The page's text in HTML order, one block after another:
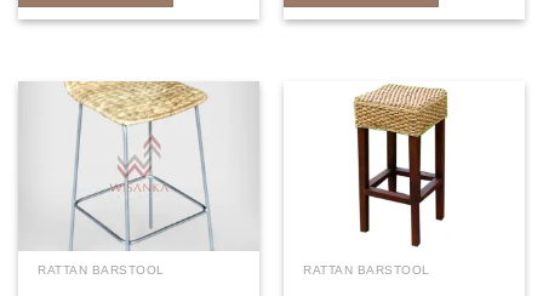
RATTAN BARSTOOL RATTAN BARSTOOL